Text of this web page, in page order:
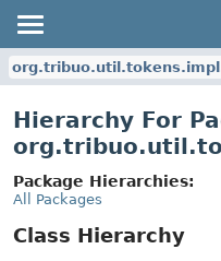
Hierarchy For
Package Hierarchies:
All Packages
Class Hierarchy